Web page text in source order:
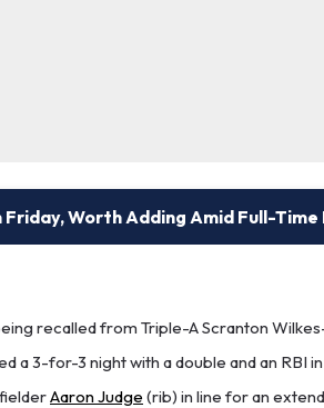
Worth Adding Amid Full-Time
recalled from Triple-A Scranton
a 3-for-3 night with a double and an RBI
Aaron Judge (rib) in line for an